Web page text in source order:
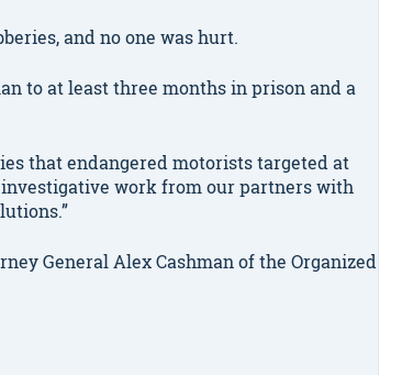
and no one was hurt.
to at least three months in prison and a
that endangered motorists targeted at
investigative work from our partners with
General Alex Cashman of the Organized